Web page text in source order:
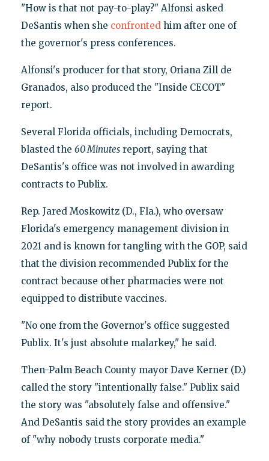
"How is that not pay-to-play?" Alfonsi asked
DeSantis when she confrontedhim after one of
the governor's press conferences.
Alfonsi's producer for that story, Oriana Zill de
Granados, also produced the "Inside CECOT"
report.
Several Florida officials, including Democrats,
blasted the 60 Minutesreport, saying that
DeSantis's office was not involved in awarding
contracts to Publix.
Rep. Jared Moskowitz (D., Fla.), who oversaw
Florida's emergency management division in
2021 and is known for tangling with the GOP, said
that the division recommended Publix for the
contract because other pharmacies were not
equipped to distribute vaccines.
"No one from the Governor's office suggested
Publix. It's just absolute malarkey," he said.
Then-Palm Beach County mayor Dave Kerner (D.)
called the story "intentionally false." Publix said
the story was "absolutely false and offensive."
And DeSantis said the story provides an example
of "why nobody trusts corporate media."